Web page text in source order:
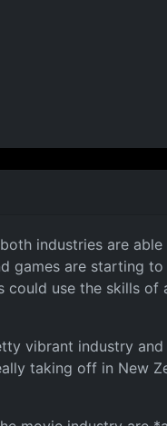
industries are
games are starting
use the skills of
vibrant industry
taking off in New